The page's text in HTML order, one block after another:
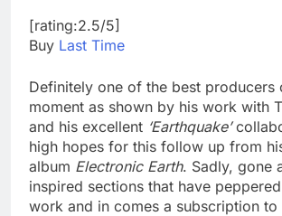
[rating:2.5/5]
Buy Last Time
Definitely one of the best producers
moment as shown by his work with
and his excellent ‘Earthquake’
high hopes for this follow up from
album Electronic Earth. Sadly, gone
inspired sections that have
work and in comes a subscription to